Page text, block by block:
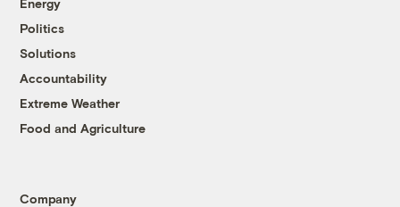
Politics
Solutions
Accountability
Extreme Weather
Food and Agriculture
Company